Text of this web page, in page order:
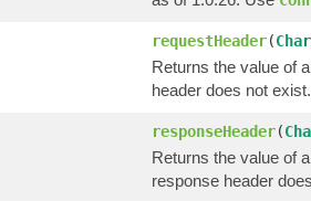
requestHeader(
Returns the value of
header does not exist.
responseHeader(
Returns the value of
response header